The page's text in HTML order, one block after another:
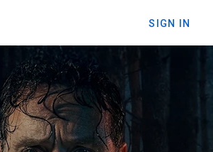
SIGN IN